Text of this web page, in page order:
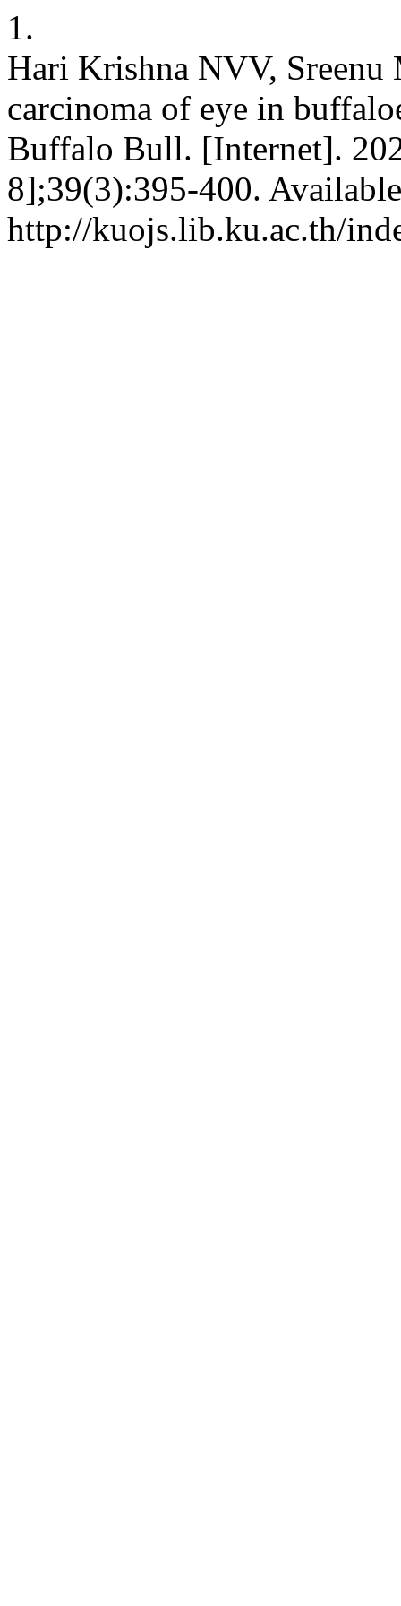
1.
Hari Krishna NVV, Sreenu
carcinoma of eye in
Buffalo Bull. [Internet].
8];39(3):395-400.
http://kuojs.lib.ku.ac.th/